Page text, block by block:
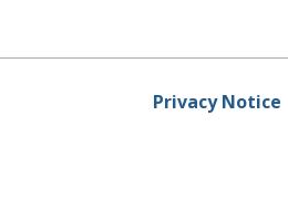
Privacy Notice